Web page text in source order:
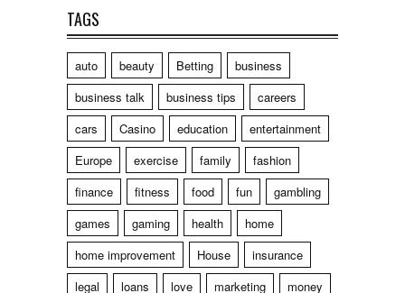
TAGS
auto beauty Betting
business
business talk
business tips
careers
cars
Casino education
entertainment
Europe
exercise family
fashion
finance
fitness food fun
gambling
games
gaming health
home
home improvement
House
insurance
legal
loans love marketing
money